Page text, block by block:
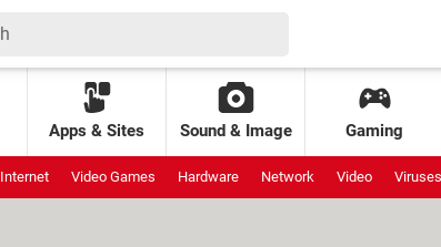
Apps & Sites Sound & Image Gaming
Internet Video Games Hardware Network Video